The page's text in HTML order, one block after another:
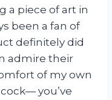
a piece of art in
been a fan of
definitely did
admire their
of my own
you’ve